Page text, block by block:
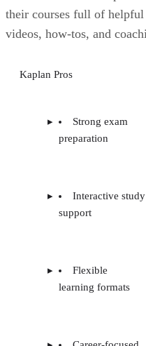
their courses full of
videos, how-tos, and
Kaplan Pros
Strong exam
preparation
Interactive study
support
Flexible
learning formats